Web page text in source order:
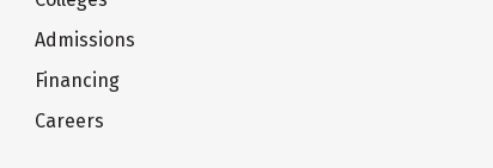
Admissions
Financing
Careers